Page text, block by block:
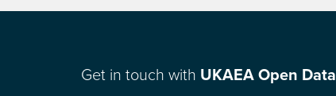
Get in touch with UKAEA Open Data